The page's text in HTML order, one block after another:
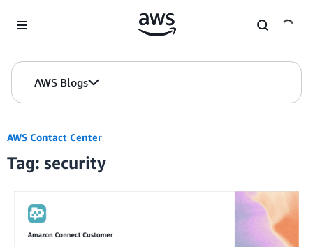
AWS Blogs
AWS Contact Center
Tag: security